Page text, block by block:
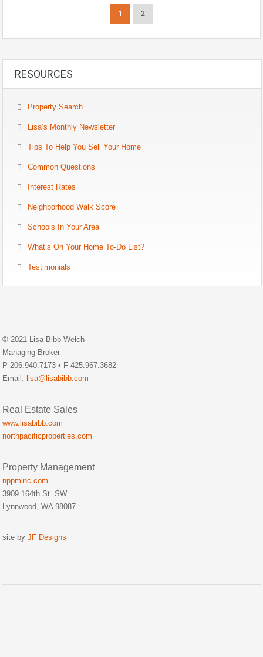
1 2
RESOURCES
Property Search
Lisa’s Monthly Newsletter
Tips To Help You Sell Your Home
Common Questions
Interest Rates
Neighborhood Walk Score
Schools In Your Area
What’s On Your Home To-Do List?
Testimonials
© 2021 Lisa Bibb-Welch
Managing Broker
P 206.940.7173 • F 425.967.3682
Email: lisa@lisabibb.com
Real Estate Sales
www.lisabibb.com
northpacificproperties.com
Property Management
nppminc.com
3909 164th St. SW
Lynnwood, WA 98087
site by JF Designs